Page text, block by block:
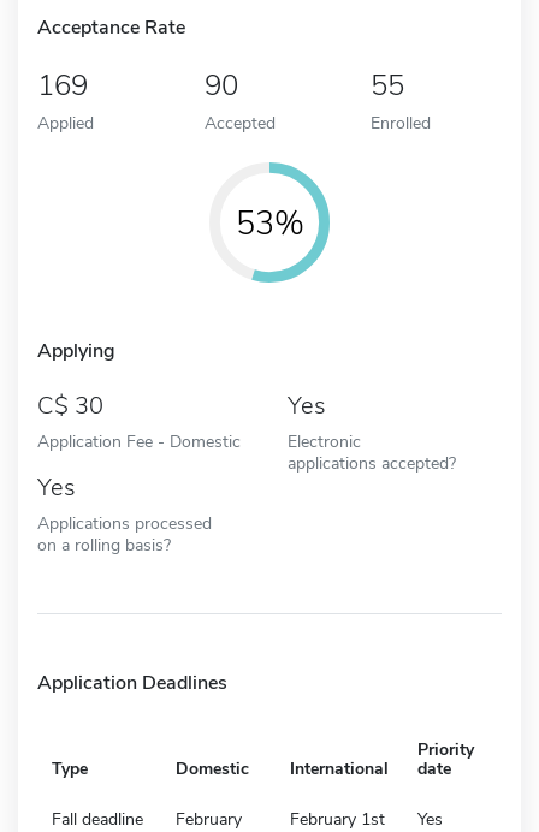
Acceptance Rate
169
Applied
90
Accepted
55
Enrolled
53%
Applying
30
Application Fee - Domestic
Yes
Electronic
applications accepted?
Yes
Applications processed
on a rolling basis?
Application Deadlines
Type Domestic International
Priority
date
Fall deadline
February
February 1st Yes